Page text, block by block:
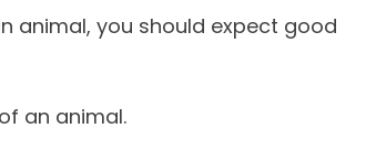
animal, you should expect good
an animal.